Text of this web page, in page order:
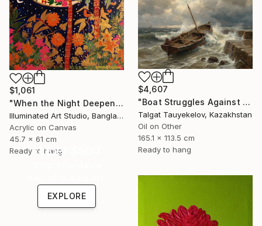
$1,061
"When the Night Deepens, the Moon Appears" Painting
Illuminated Art Studio, Bangladesh
Acrylic on Canvas
45.7 x 61 cm
Ready to hang
$4,607
"Boat Struggles Against Storms Fury" Painting
Talgat Tauyekelov, Kazakhstan
Oil on Other
165.1 x 113.5 cm
Ready to hang
Under $500
EXPLORE